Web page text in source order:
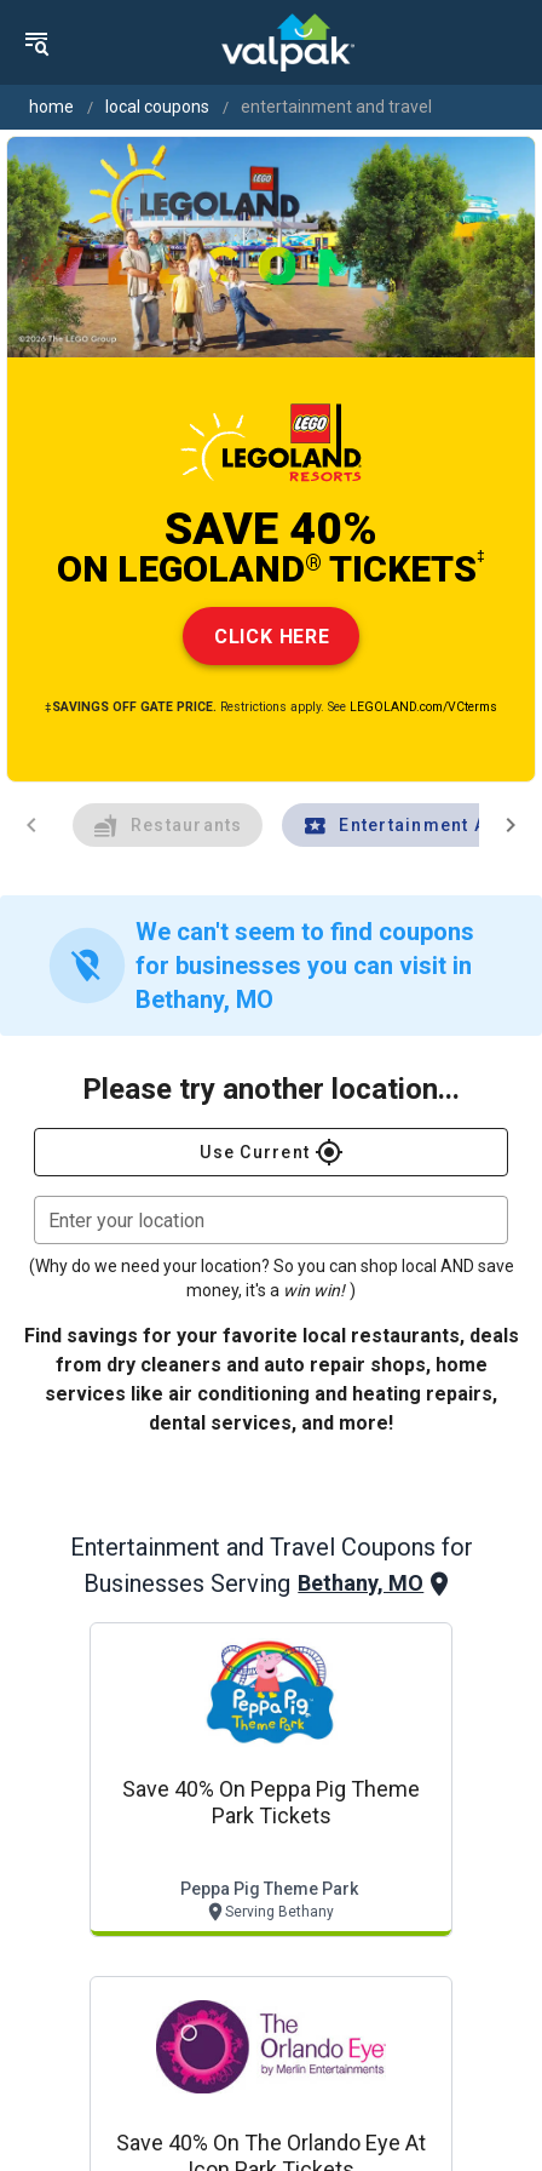
home local coupons entertainment and travel
SAVE 40%
ON LEGOLAND® TICKETS‡
CLICK HERE
‡SAVINGS OFF GATE PRICE. Restrictions apply. See LEGOLAND.com/VCterms
chevron_left Restaurants Entertainment Andchevron_right
location_off
We can't seem to find coupons
for businesses you can visit in
Bethany, MO
Please try another location...
Use Current gps_fixed
Enter your location
(Why do we need your location? So you can shop local AND save
money, it's a win win! )
Find savings for your favorite local restaurants, deals
from dry cleaners and auto repair shops, home
services like air conditioning and heating repairs,
dental services, and more!
Entertainment and Travel Coupons for
Businesses Serving Bethany, MO
Save 40% On Peppa Pig Theme
Park Tickets
Peppa Pig Theme Park
Serving Bethany
Save 40% On The Orlando Eye At